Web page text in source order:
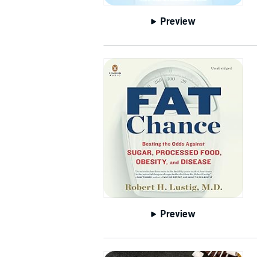
Preview
Preview